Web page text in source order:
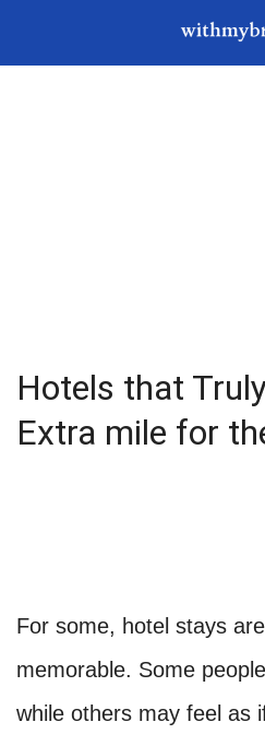
Hotels that
Extra mile for
For some, hotel stays
memorable. Some
while others may feel as